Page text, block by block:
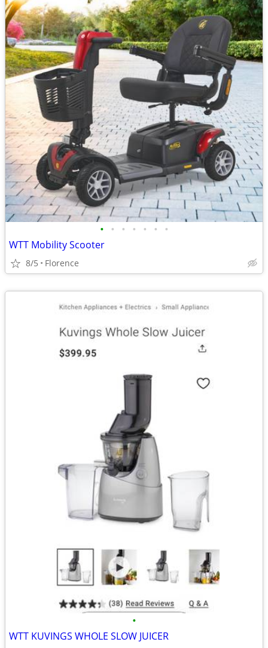
• • • • • • •
WTT Mobility Scooter
8/5 Florence
•
WTT KUVINGS WHOLE SLOW JUICER